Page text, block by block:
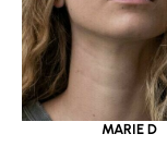
MARIE D